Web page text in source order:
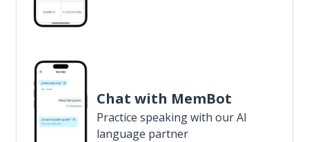
Chat with MemBot
Practice speaking with our AI
language partner